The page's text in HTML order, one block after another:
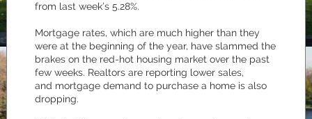
from last week’s 5.28%.
Mortgage rates, which are much higher than they
were at the beginning of the year, have slammed the
brakes on the red-hot housing market over the past
few weeks. Realtors are reporting lower sales,
and mortgage demand to purchase a home is also
dropping.